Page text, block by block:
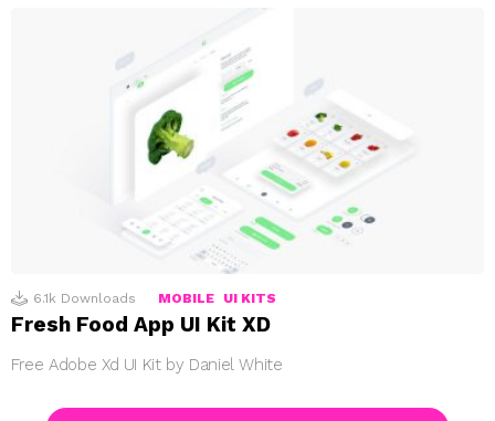
6.1k Downloads MOBILE UI KITS
Fresh Food App UI Kit XD
Free Adobe Xd UI Kit by Daniel White